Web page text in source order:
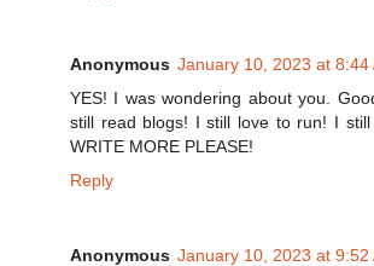
Anonymous January 10, 2023 at 8:44
YES! I was wondering about you.
still read blogs! I still love to run! I still
WRITE MORE PLEASE!
Reply
Anonymous January 10, 2023 at 9:52